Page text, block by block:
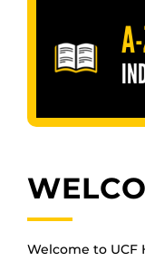
Welcome to